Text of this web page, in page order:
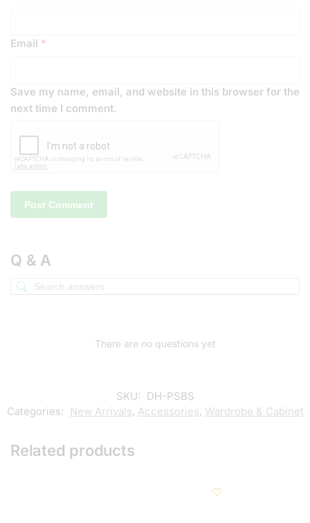
Email *
Save my name, email, and website in this browser for the
next time I comment.
Q & A
There are no questions yet
SKU: DH-PSBS
Categories: New Arrivals, Accessories, Wardrobe & Cabinet
Related products